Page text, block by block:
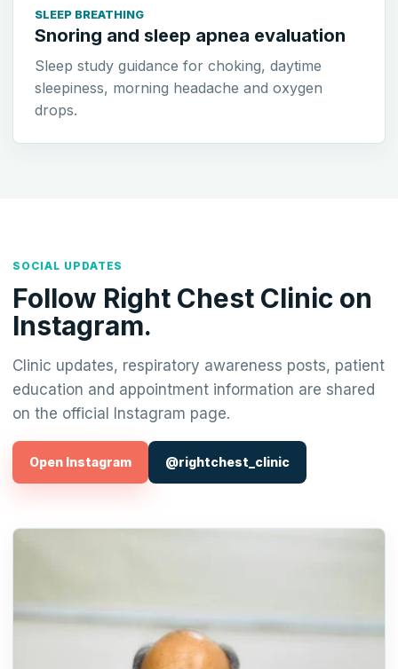
SLEEP BREATHING
Snoring and sleep apnea evaluation
Sleep study guidance for choking, daytime
sleepiness, morning headache and oxygen
drops.
SOCIAL UPDATES
Follow Right Chest Clinic on
Instagram.
Clinic updates, respiratory awareness posts, patient
education and appointment information are shared
on the official Instagram page.
Open Instagram @rightchest_clinic